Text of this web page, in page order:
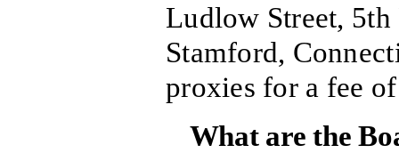
Ludlow Street,
Stamford,
proxies for a fee
What are the